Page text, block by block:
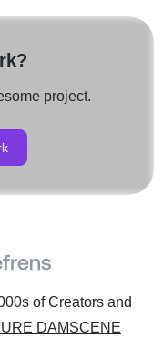
project.
of Creators and
DAMSCENE